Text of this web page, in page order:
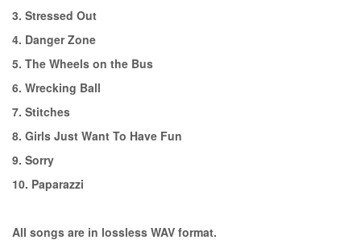
3. Stressed Out
4. Danger Zone
5. The Wheels on the Bus
6. Wrecking Ball
7. Stitches
8. Girls Just Want To Have Fun
9. Sorry
10. Paparazzi
All songs are in lossless WAV format.